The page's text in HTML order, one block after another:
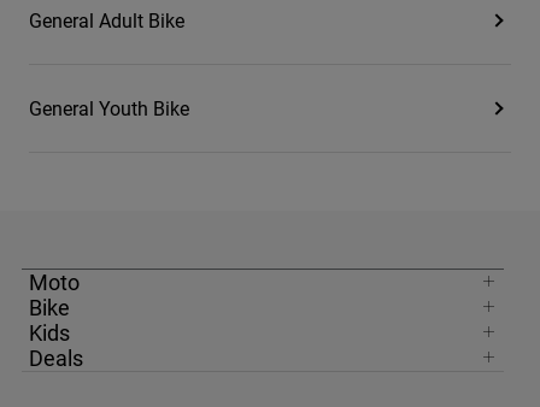
General Adult Bike
General Youth Bike
Moto
Bike
Kids
Deals